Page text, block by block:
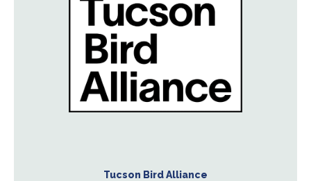
Tucson Bird Alliance